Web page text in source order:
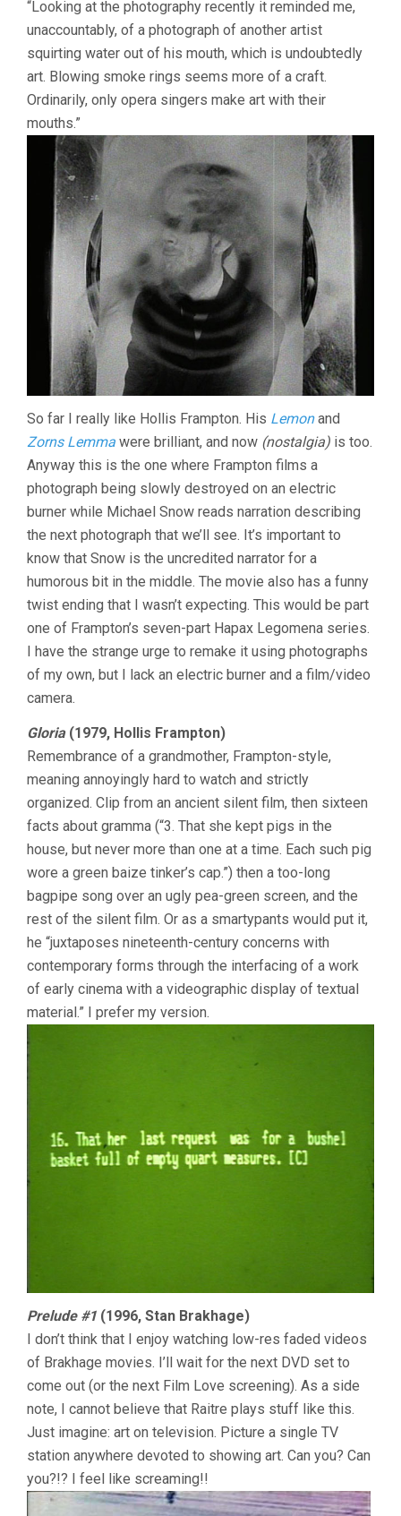
“Looking at the photography recently it reminded me,
unaccountably, of a photograph of another artist
squirting water out of his mouth, which is undoubtedly
art. Blowing smoke rings seems more of a craft.
Ordinarily, only opera singers make art with their
mouths.”
So far I really like Hollis Frampton. His Lemonand
Zorns Lemma were brilliant, and now (nostalgia) is too.
Anyway this is the one where Frampton films a
photograph being slowly destroyed on an electric
burner while Michael Snow reads narration describing
the next photograph that we’ll see. It’s important to
know that Snow is the uncredited narrator for a
humorous bit in the middle. The movie also has a funny
twist ending that I wasn’t expecting. This would be part
one of Frampton’s seven-part Hapax Legomena series.
I have the strange urge to remake it using photographs
of my own, but I lack an electric burner and a film/video
camera.
Gloria(1979, Hollis Frampton)
Remembrance of a grandmother, Frampton-style,
meaning annoyingly hard to watch and strictly
organized. Clip from an ancient silent film, then sixteen
facts about gramma (“3. That she kept pigs in the
house, but never more than one at a time. Each such pig
wore a green baize tinker’s cap.”) then a too-long
bagpipe song over an ugly pea-green screen, and the
rest of the silent film. Or as a smartypants would put it,
he “juxtaposes nineteenth-century concerns with
contemporary forms through the interfacing of a work
of early cinema with a videographic display of textual
material.” I prefer my version.
Prelude #1 (1996, Stan Brakhage)
I don’t think that I enjoy watching low-res faded videos
of Brakhage movies. I’ll wait for the next DVD set to
come out (or the next Film Love screening). As a side
note, I cannot believe that Raitre plays stuff like this.
Just imagine: art on television. Picture a single TV
station anywhere devoted to showing art. Can you? Can
you?!? I feel like screaming!!